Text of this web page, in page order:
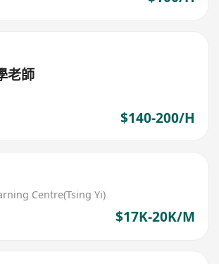
老師
$140-200/H
Centre(Tsing Yi)
$17K-20K/M